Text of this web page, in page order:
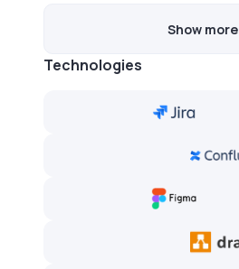
Show more
Technologies